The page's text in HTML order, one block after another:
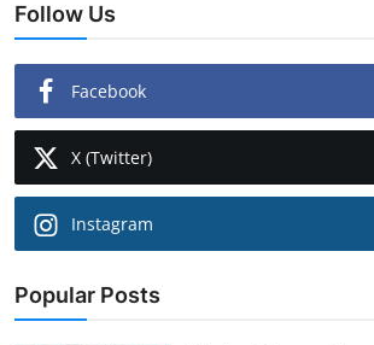
Follow Us
Facebook
X (Twitter)
Instagram
Popular Posts